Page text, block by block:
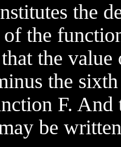
the
the
that the
the
F.
be